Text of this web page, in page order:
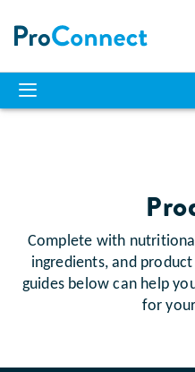
Complete with
ingredients, and
guides below can help
for